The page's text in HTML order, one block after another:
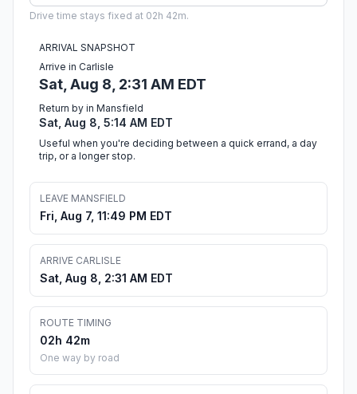
Drive time stays fixed at 02h 42m.
ARRIVAL SNAPSHOT
Arrive in Carlisle
Sat, Aug 8, 2:31 AM EDT
Return by in Mansfield
Sat, Aug 8, 5:14 AM EDT
Useful when you're deciding between a quick errand, a day
trip, or a longer stop.
LEAVE MANSFIELD
Fri, Aug 7, 11:49 PM EDT
ARRIVE CARLISLE
Sat, Aug 8, 2:31 AM EDT
ROUTE TIMING
02h 42m
One way by road